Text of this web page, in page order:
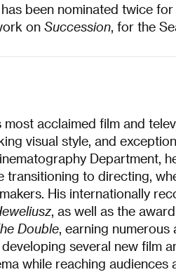
been nominated twice
on Succession , for the
acclaimed film and
visual style, and
Department,
to directing,
His internationally
, as well as the
Double, earning
several new film
while reaching audiences